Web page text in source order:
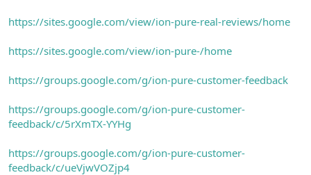
https://sites.google.com/view/ion-pure-real-reviews/home
https://sites.google.com/view/ion-pure-/home
https://groups.google.com/g/ion-pure-customer-feedback
https://groups.google.com/g/ion-pure-customer-
feedback/c/5rXmTX-YYHg
https://groups.google.com/g/ion-pure-customer-
feedback/c/ueVjwVOZjp4